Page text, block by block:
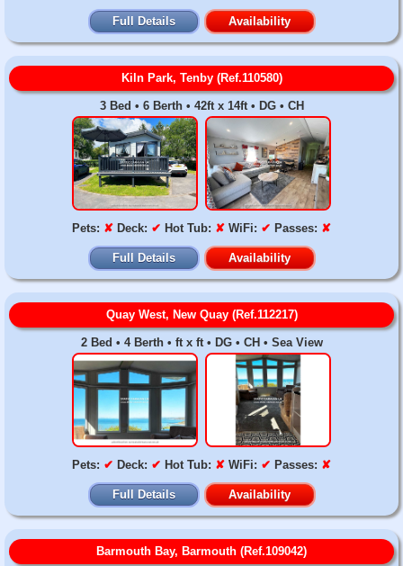
Full Details Availability
Kiln Park, Tenby (Ref.110580)
3 Bed • 6 Berth • 42ft x 14ft • DG • CH
Pets: ✘ Deck: ✔ Hot Tub: ✘ WiFi: ✔ Passes: ✘
Full Details Availability
Quay West, New Quay (Ref.112217)
2 Bed • 4 Berth • ft x ft • DG • CH • Sea View
Pets: ✔ Deck: ✔ Hot Tub: ✘ WiFi: ✔ Passes: ✘
Full Details Availability
Barmouth Bay, Barmouth (Ref.109042)